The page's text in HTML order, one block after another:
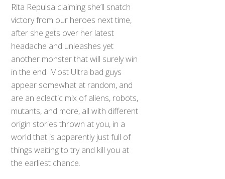
Rita Repulsa claiming she’ll snatch
victory from our heroes next time,
after she gets over her latest
headache and unleashes yet
another monster that will surely win
in the end. Most Ultra bad guys
appear somewhat at random, and
are an eclectic mix of aliens, robots,
mutants, and more, all with different
origin stories thrown at you, in a
world that is apparently just full of
things waiting to try and kill you at
the earliest chance.